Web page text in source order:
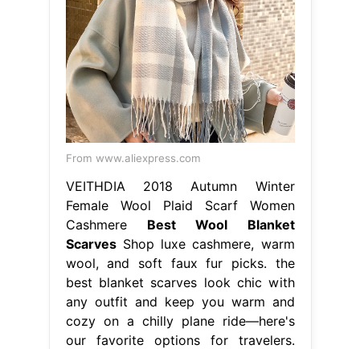
From www.aliexpress.com
VEITHDIA 2018 Autumn Winter
Female Wool Plaid Scarf Women
Cashmere Best Wool Blanket
ScarvesShop luxe cashmere, warm
wool, and soft faux fur picks. the
best blanket scarves look chic with
any outfit and keep you warm and
cozy on a chilly plane ride—here's
our favorite options for travelers.